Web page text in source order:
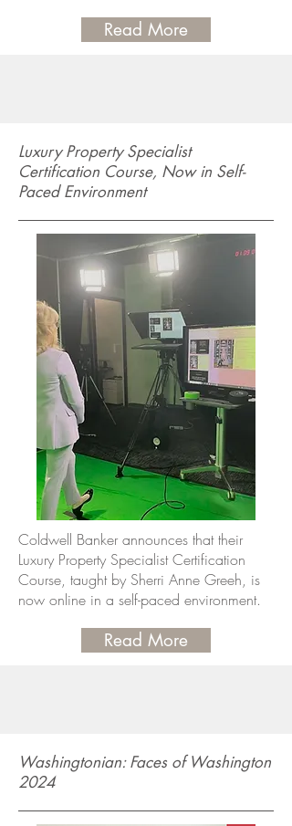
Read More
Luxury Property Specialist
Certification Course, Now in Self-
Paced Environment
Coldwell Banker announces that their
Luxury Property Specialist Certification
Course, taught by Sherri Anne Greeh, is
now online in a self-paced environment.
Read More
Washingtonian: Faces of Washington
2024